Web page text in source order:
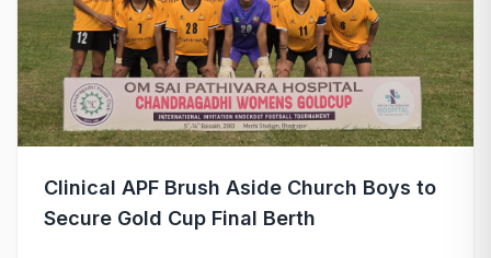
Clinical APF Brush Aside Church Boys to
Secure Gold Cup Final Berth